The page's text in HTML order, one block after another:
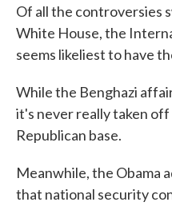
Of all the controversies
White House, the
seems likeliest to have
While the Benghazi
it's never really taken off
Republican base.
Meanwhile, the Obama
that national security